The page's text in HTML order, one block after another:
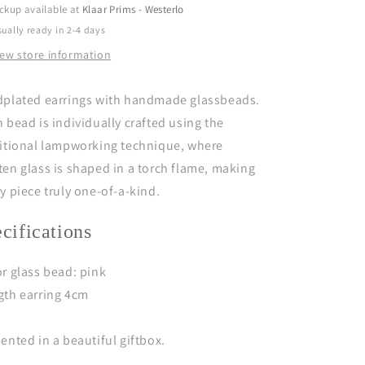
available at Klaar Prims - Westerlo
ready in 2-4 days
store information
earrings with handmade glassbeads.
bead is individually crafted using the
lampworking technique, where
glass is shaped in a torch flame, making
piece truly one-of-a-kind.
glass bead: pink
earring 4cm
in a beautiful giftbox.